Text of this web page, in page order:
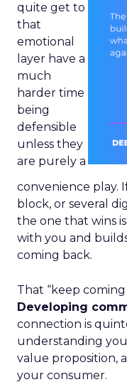
quite get to
that
emotional
layer have a
much
harder time
being
defensible
unless they
are purely a
convenience play.
block, or several
the one that wins
with you and
coming back.
That “keep
Developing
connection is
understanding
value proposition,
your consumer.